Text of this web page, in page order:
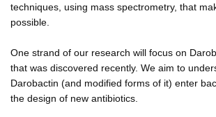
techniques, using mass spectrometry, that
possible.
One strand of our research will focus on
that was discovered recently. We aim to
Darobactin (and modified forms of it) enter
the design of new antibiotics.